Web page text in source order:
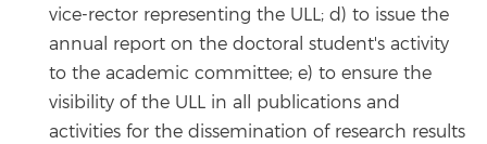
vice-rector representing the ULL; d) to issue the
annual report on the doctoral student's activity
to the academic committee; e) to ensure the
visibility of the ULL in all publications and
activities for the dissemination of research results